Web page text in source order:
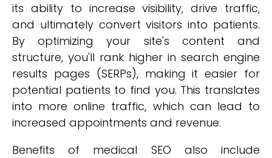
its ability to increase visibility, drive traffic,
and ultimately convert visitors into patients.
By optimizing your site's content and
structure, you'll rank higher in search engine
results pages (SERPs), making it easier for
potential patients to find you. This translates
into more online traffic, which can lead to
increased appointments and revenue.
Benefits of medical SEO also include